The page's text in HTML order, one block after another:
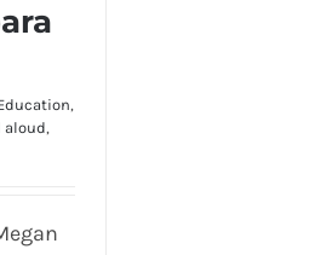
,
aloud,